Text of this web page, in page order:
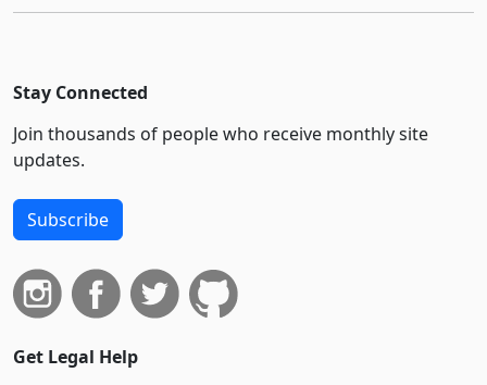
Stay Connected
Join thousands of people who receive monthly site
updates.
Subscribe
Get Legal Help